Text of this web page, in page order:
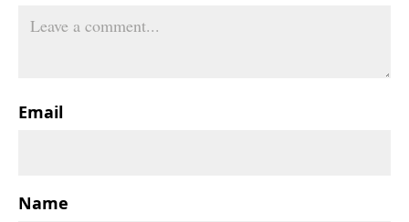
Email
Name